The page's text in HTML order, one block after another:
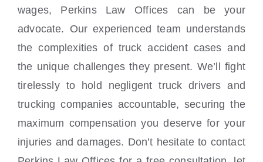
wages, Perkins Law Offices can be your
advocate. Our experienced team understands
the complexities of truck accident cases and
the unique challenges they present. We’ll fight
tirelessly to hold negligent truck drivers and
trucking companies accountable, securing the
maximum compensation you deserve for your
injuries and damages. Don’t hesitate to contact